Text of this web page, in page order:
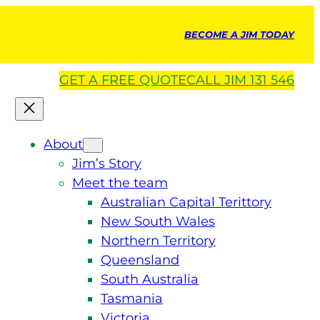
BECOME A JIM TODAY
GET A FREE QUOTECALL JIM 131 546
About
Jim’s Story
Meet the team
Australian Capital Terittory
New South Wales
Northern Territory
Queensland
South Australia
Tasmania